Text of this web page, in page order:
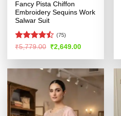
Fancy Pista Chiffon
Embroidery Sequins Work
Salwar Suit
Rated
of 5
(75)
₹5,779.00 Original
was:
₹2,649.00Current
is: